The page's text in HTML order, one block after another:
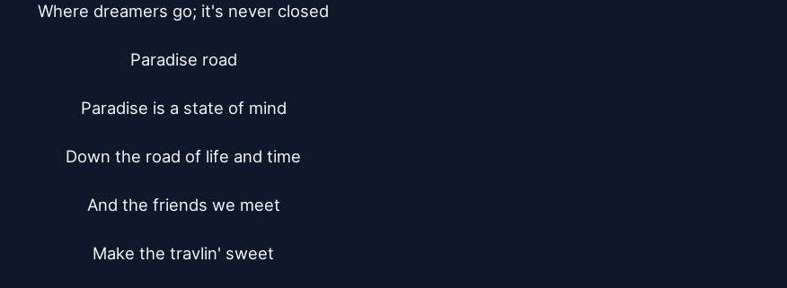
Where dreamers go; it's never closed
Paradise road
Paradise is a state of mind
Down the road of life and time
And the friends we meet
Make the travlin' sweet